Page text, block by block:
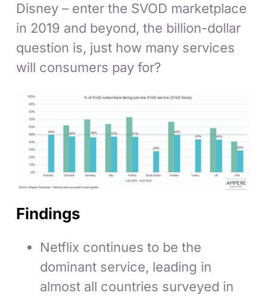
Disney – enter the SVOD marketplace
in 2019 and beyond, the billion-dollar
question is, just how many services
will consumers pay for?
Findings
Netflix continues to be the
dominant service, leading in
almost all countries surveyed in